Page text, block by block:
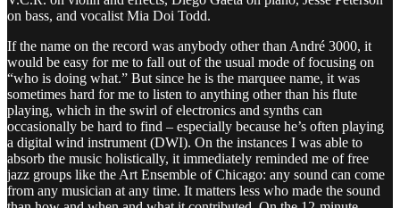
on bass, and vocalist Mia Doi Todd.
If the name on the record was anybody other than André 3000, it
would be easy for me to fall out of the usual mode of focusing on
“who is doing what.” But since he is the marquee name, it was
sometimes hard for me to listen to anything other than his flute
playing, which in the swirl of electronics and synths can
occasionally be hard to find – especially because he’s often playing
a digital wind instrument (DWI). On the instances I was able to
absorb the music holistically, it immediately reminded me of free
jazz groups like the Art Ensemble of Chicago: any sound can come
from any musician at any time. It matters less who made the sound